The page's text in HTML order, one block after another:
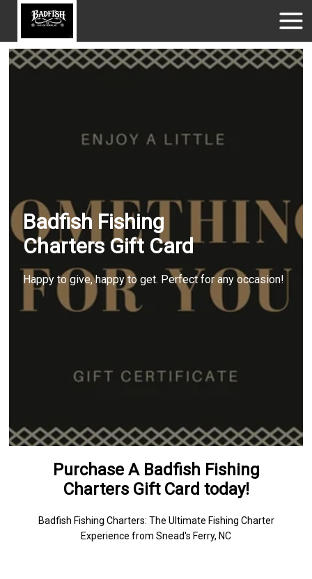
Badfish Fishing
Charters Gift Card
Happy to give, happy to get. Perfect for any occasion!
Purchase A Badfish Fishing
Charters Gift Card today!
Badfish Fishing Charters: The Ultimate Fishing Charter
Experience from Snead's Ferry, NC